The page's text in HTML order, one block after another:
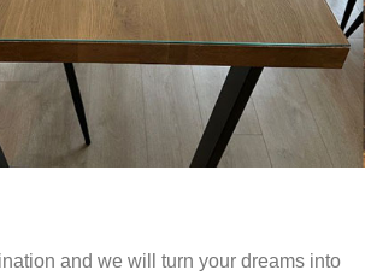
and we will turn your dreams into